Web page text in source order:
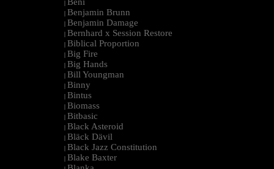
|
| Benjamin Brunn
| Benjamin Damage
| Bernhard x Session Restore
| Biblical Proportion
| Big Fire
| Big Hands
| Bill Youngman
| Binny
| Bintus
| Biomass
| Bitbasic
| Black Asteroid
| Bläck Dävil
| Black Jazz Constitution
| Blake Baxter